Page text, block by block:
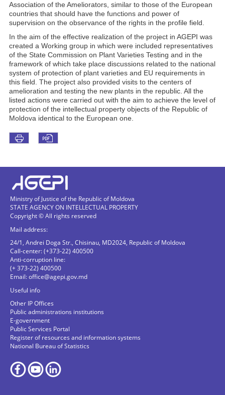
Association of the Ameliorators, similar to those of the European
countries that should have the functions and power of
supervision on the observance of the rights in the profile field.
In the aim of the effective realization of the project in AGEPI was
created a Working group in which were included representatives
of the State Commission on Plant Varieties Testing and in the
framework of which take place discussions related to the national
system of protection of plant varieties and EU requirements in
this field. The project also provided visits to the centers of
amelioration and testing the new plants in the republic. All the
listed actions were carried out with the aim to achieve the level of
protection of the intellectual property objects of the Republic of
Moldova identical to the European one.
Ministry of Justice of the Republic of Moldova
STATE AGENCY ON INTELLECTUAL PROPERTY
Copyright © All rights reserved
Mail address:
24/1, Andrei Doga Str., Chisinau, MD2024, Republic of Moldova
Call-center: (+373-22) 400500
Anti-corruption line:
(+ 373-22) 400500
Email:office@agepi.gov.md
Useful info
Other IP Offices
Public administrations institutions
E-government
Public Services Portal
Register of resources and information systems
National Bureau of Statistics